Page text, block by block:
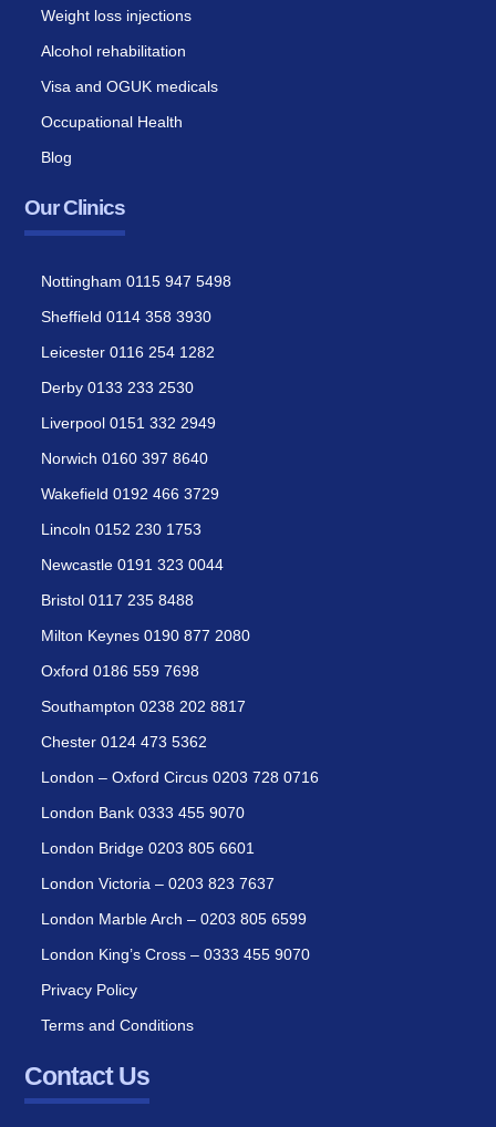
Weight loss injections
Alcohol rehabilitation
Visa and OGUK medicals
Occupational Health
Blog
Our Clinics
Nottingham 0115 947 5498
Sheffield 0114 358 3930
Leicester 0116 254 1282
Derby 0133 233 2530
Liverpool 0151 332 2949
Norwich 0160 397 8640
Wakefield 0192 466 3729
Lincoln 0152 230 1753
Newcastle 0191 323 0044
Bristol 0117 235 8488
Milton Keynes 0190 877 2080
Oxford 0186 559 7698
Southampton 0238 202 8817
Chester 0124 473 5362
London – Oxford Circus 0203 728 0716
London Bank 0333 455 9070
London Bridge 0203 805 6601
London Victoria – 0203 823 7637
London Marble Arch – 0203 805 6599
London King’s Cross – 0333 455 9070
Privacy Policy
Terms and Conditions
Contact Us